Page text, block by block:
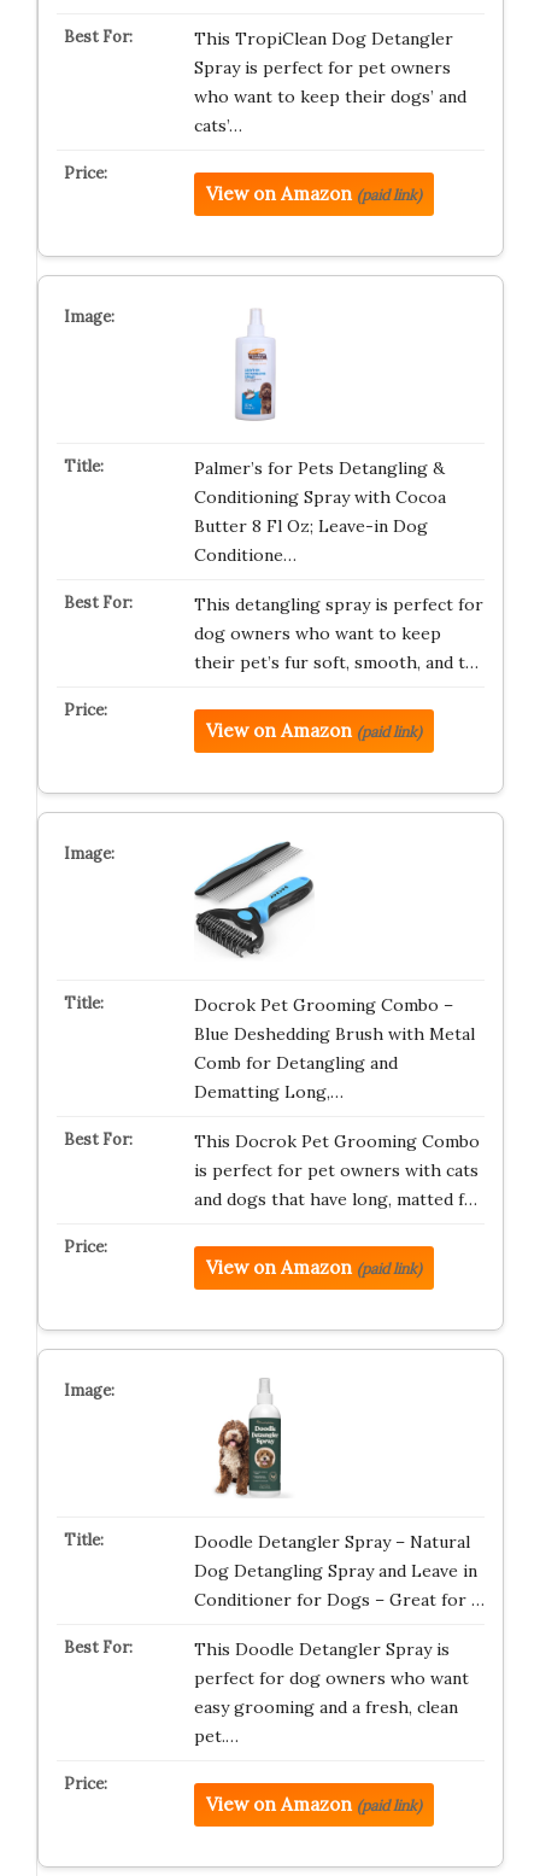
This TropiClean Dog Detangler
Spray is perfect for pet owners
who want to keep their dogs’ and
cats’…
View on Amazon (paid link)
Palmer’s for Pets Detangling &
Conditioning Spray with Cocoa
Butter 8 Fl Oz; Leave-in Dog
Conditione…
This detangling spray is perfect for
dog owners who want to keep
their pet’s fur soft, smooth, and t…
View on Amazon (paid link)
Docrok Pet Grooming Combo –
Blue Deshedding Brush with Metal
Comb for Detangling and
Dematting Long,…
This Docrok Pet Grooming Combo
is perfect for pet owners with cats
and dogs that have long, matted f…
View on Amazon (paid link)
Doodle Detangler Spray – Natural
Dog Detangling Spray and Leave in
Conditioner for Dogs – Great for …
This Doodle Detangler Spray is
perfect for dog owners who want
easy grooming and a fresh, clean
pet.…
View on Amazon (paid link)